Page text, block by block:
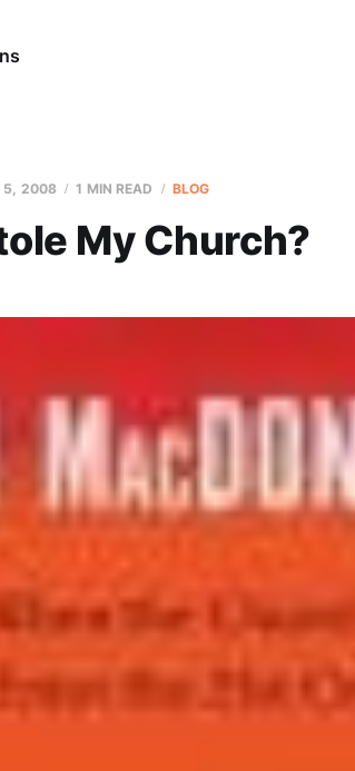
5, 2008 1 MIN READ BLOG
My Church?